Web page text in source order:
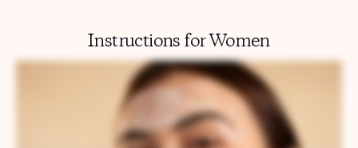
Instructions for Women